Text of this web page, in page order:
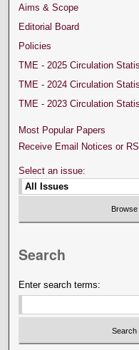
Aims & Scope
Editorial Board
Policies
TME - 2025 Circulation
TME - 2024 Circulation
TME - 2023 Circulation
Most Popular Papers
Receive Email Notices or
Select an issue:
Search
Enter search terms: